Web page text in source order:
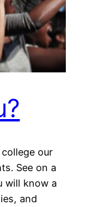
our
See on a
will know a
and